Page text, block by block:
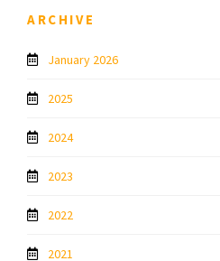
ARCHIVE
January 2026
2025
2024
2023
2022
2021